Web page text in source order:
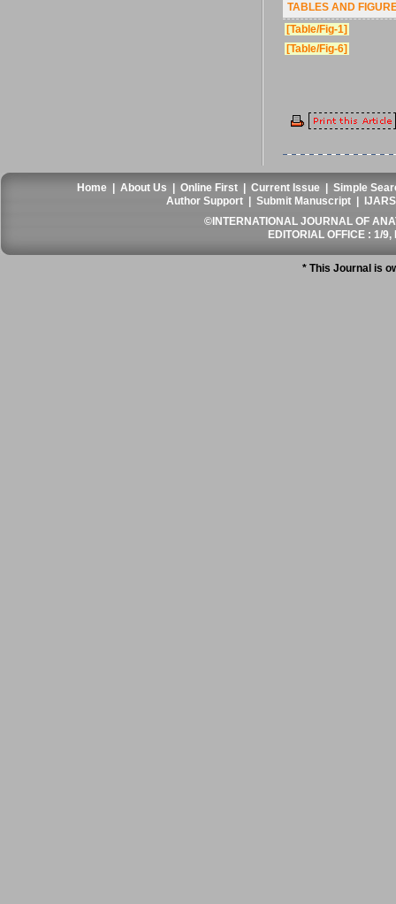
TABLES AND
[Table/Fig-1]
[Table/Fig-6]
Home |About Us |Online First |Current Issue |Simple
Author Support |Submit Manuscript
©INTERNATIONAL JOURNAL OF
EDITORIAL OFFICE : 1/
* This Journal is